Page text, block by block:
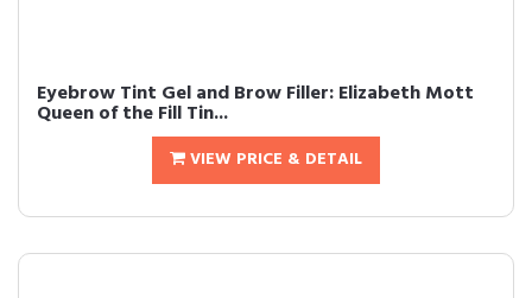
Eyebrow Tint Gel and Brow Filler: Elizabeth Mott
Queen of the Fill Tin...
VIEW PRICE & DETAIL